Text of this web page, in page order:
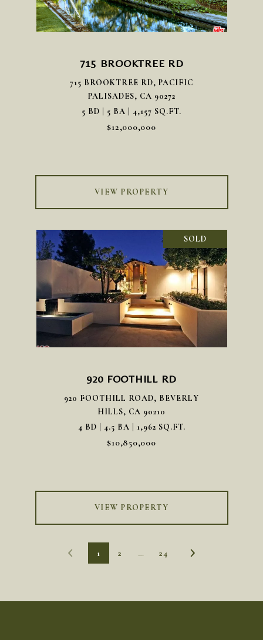
715 BROOKTREE RD
715 BROOKTREE RD, PACIFIC
PALISADES, CA 90272
5 BD | 5 BA | 4,157 SQ.FT.
$12,000,000
VIEW PROPERTY
SOLD
920 FOOTHILL RD
920 FOOTHILL ROAD, BEVERLY
HILLS, CA 90210
4 BD | 4.5 BA | 1,962 SQ.FT.
$10,850,000
VIEW PROPERTY
1 2 … 24